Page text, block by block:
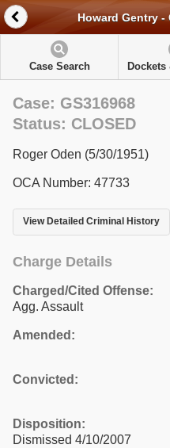
Howard Gentry -
Case Search Dockets
Case: GS316968
Status: CLOSED
Roger Oden (5/30/1951)
OCA Number: 47733
View Detailed Criminal History
Charge Details
Charged/Cited Offense:
Agg. Assault
Amended:
Convicted:
Disposition:
Dismissed 4/10/2007